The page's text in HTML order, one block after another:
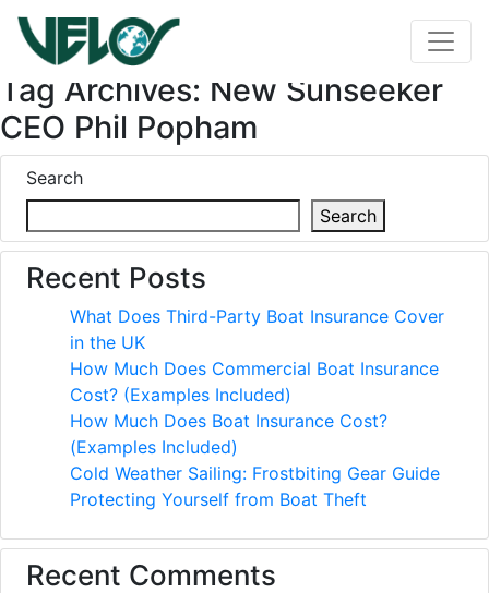
Tag Archives: New Sunseeker
CEO Phil Popham
Search
Search
Recent Posts
What Does Third-Party Boat Insurance Cover
in the UK
How Much Does Commercial Boat Insurance
Cost? (Examples Included)
How Much Does Boat Insurance Cost?
(Examples Included)
Cold Weather Sailing: Frostbiting Gear Guide
Protecting Yourself from Boat Theft
Recent Comments